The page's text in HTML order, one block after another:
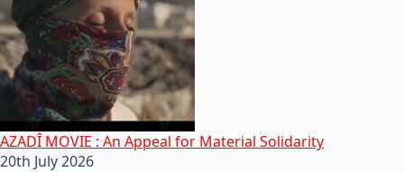
AZADÎ MOVIE : An Appeal for Material Solidarity
20th July 2026